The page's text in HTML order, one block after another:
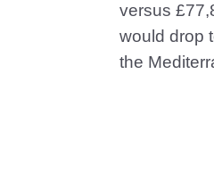
versus
would drop
the